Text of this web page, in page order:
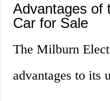
Advantages of
Car for Sale
The Milburn
advantages to its